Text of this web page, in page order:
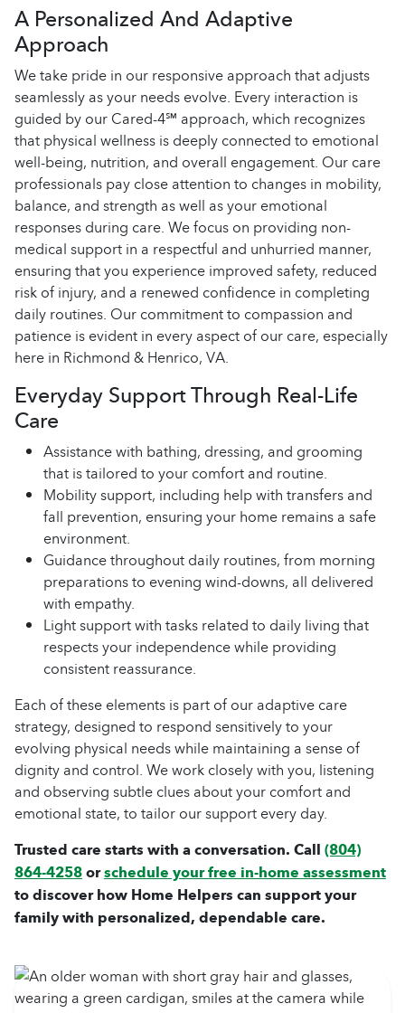
A Personalized And Adaptive
Approach
We take pride in our responsive approach that adjusts
seamlessly as your needs evolve. Every interaction is
guided by our Cared-4℠ approach, which recognizes
that physical wellness is deeply connected to emotional
well-being, nutrition, and overall engagement. Our care
professionals pay close attention to changes in mobility,
balance, and strength as well as your emotional
responses during care. We focus on providing non-
medical support in a respectful and unhurried manner,
ensuring that you experience improved safety, reduced
risk of injury, and a renewed confidence in completing
daily routines. Our commitment to compassion and
patience is evident in every aspect of our care, especially
here in Richmond & Henrico, VA.
Everyday Support Through Real-Life
Care
Assistance with bathing, dressing, and grooming
that is tailored to your comfort and routine.
Mobility support, including help with transfers and
fall prevention, ensuring your home remains a safe
environment.
Guidance throughout daily routines, from morning
preparations to evening wind-downs, all delivered
with empathy.
Light support with tasks related to daily living that
respects your independence while providing
consistent reassurance.
Each of these elements is part of our adaptive care
strategy, designed to respond sensitively to your
evolving physical needs while maintaining a sense of
dignity and control. We work closely with you, listening
and observing subtle clues about your comfort and
emotional state, to tailor our support every day.
Trusted care starts with a conversation. Call(804)
864-4258orschedule your free in-home assessment
to discover how Home Helpers can support your
family with personalized, dependable care.